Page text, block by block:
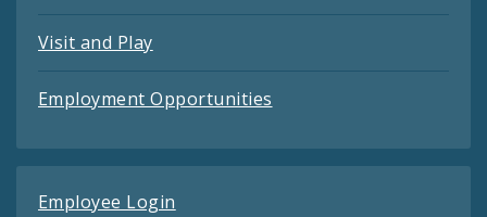
Visit and Play
Employment Opportunities
Employee Login